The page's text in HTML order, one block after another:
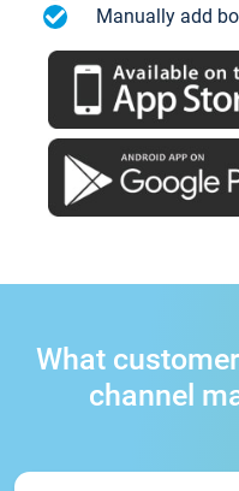
Manually add
What
channel